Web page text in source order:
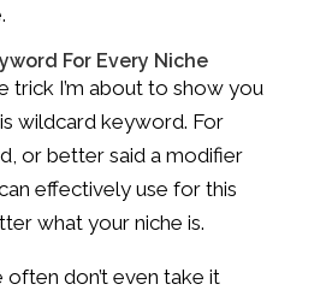
For Every Niche
trick I’m about to show you
wildcard keyword. For
or better said a modifier
effectively use for this
what your niche is.
often don’t even take it